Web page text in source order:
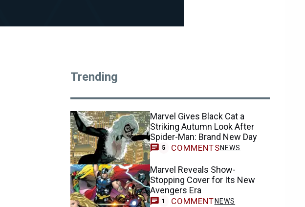
Trending
Marvel Gives Black Cat a
Striking Autumn Look After
Spider-Man: Brand New Day
5 COMMENTSNEWS
Marvel Reveals Show-
Stopping Cover for Its New
Avengers Era
1 COMMENT NEWS